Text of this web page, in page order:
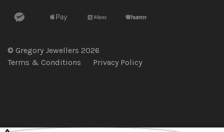
© Gregory Jewellers 2026
Terms & Conditions
Privacy Policy